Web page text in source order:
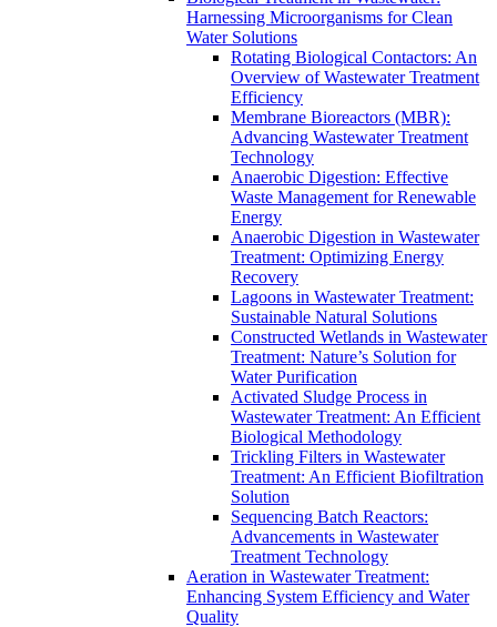
Harnessing Microorganisms for Clean
Water Solutions
Rotating Biological Contactors: An
Overview of Wastewater Treatment
Efficiency
Membrane Bioreactors (MBR):
Advancing Wastewater Treatment
Technology
Anaerobic Digestion: Effective
Waste Management for Renewable
Energy
Anaerobic Digestion in Wastewater
Treatment: Optimizing Energy
Recovery
Lagoons in Wastewater Treatment:
Sustainable Natural Solutions
Constructed Wetlands in Wastewater
Treatment: Nature’s Solution for
Water Purification
Activated Sludge Process in
Wastewater Treatment: An Efficient
Biological Methodology
Trickling Filters in Wastewater
Treatment: An Efficient Biofiltration
Solution
Sequencing Batch Reactors:
Advancements in Wastewater
Treatment Technology
Aeration in Wastewater Treatment:
Enhancing System Efficiency and Water
Quality